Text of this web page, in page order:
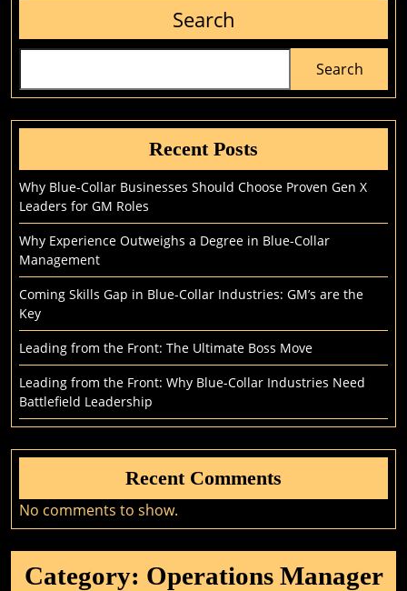
Search
Search
Recent Posts
Why Blue-Collar Businesses Should Choose Proven Gen X
Leaders for GM Roles
Why Experience Outweighs a Degree in Blue-Collar
Management
Coming Skills Gap in Blue-Collar Industries: GM’s are the
Key
Leading from the Front: The Ultimate Boss Move
Leading from the Front: Why Blue-Collar Industries Need
Battlefield Leadership
Recent Comments
No comments to show.
Category: Operations Manager